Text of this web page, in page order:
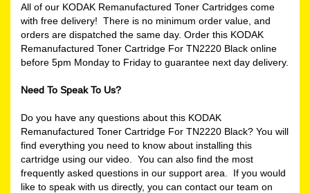
All of our KODAK Remanufactured Toner Cartridges come
with free delivery! There is no minimum order value, and
orders are dispatched the same day. Order this KODAK
Remanufactured Toner Cartridge For TN2220 Black online
before 5pm Monday to Friday to guarantee next day delivery.
Need To Speak To Us?
Do you have any questions about this KODAK
Remanufactured Toner Cartridge For TN2220 Black? You will
find everything you need to know about installing this
cartridge using our video. You can also find the most
frequently asked questions in our support area. If you would
like to speak with us directly, you can contact our team on